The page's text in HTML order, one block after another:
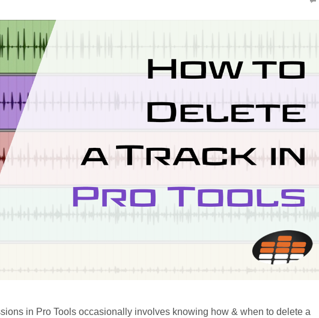
in Pro Tools occasionally involves knowing how & when to delete a